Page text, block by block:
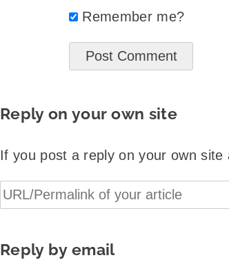
Remember me?
Reply on your own site
If you post a reply on your own
Reply by email